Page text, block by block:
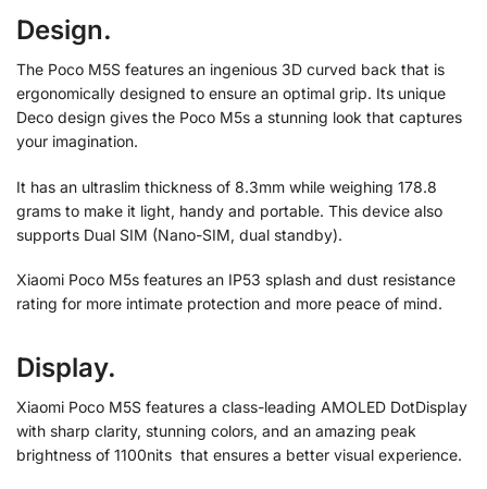
Design.
The Poco M5S features an ingenious 3D curved back that is
ergonomically designed to ensure an optimal grip. Its unique
Deco design gives the Poco M5s a stunning look that captures
your imagination.
It has an ultraslim thickness of 8.3mm while weighing 178.8
grams to make it light, handy and portable. This device also
supports Dual SIM (Nano-SIM, dual standby).
Xiaomi Poco M5s features an IP53 splash and dust resistance
rating for more intimate protection and more peace of mind.
Display.
Xiaomi Poco M5S features a class-leading AMOLED DotDisplay
with sharp clarity, stunning colors, and an amazing peak
brightness of 1100nits that ensures a better visual experience.